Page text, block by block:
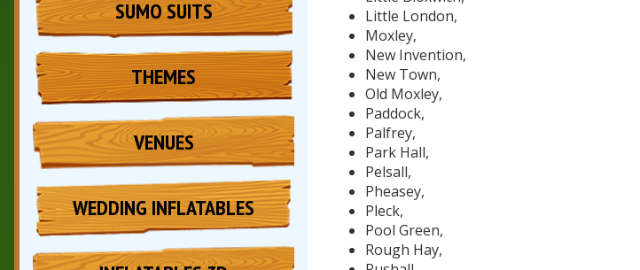
SUMO SUITS
THEMES
VENUES
WEDDING INFLATABLES
Little London,
Moxley,
New Invention,
New Town,
Old Moxley,
Paddock,
Palfrey,
Park Hall,
Pelsall,
Pheasey,
Pleck,
Pool Green,
Rough Hay,